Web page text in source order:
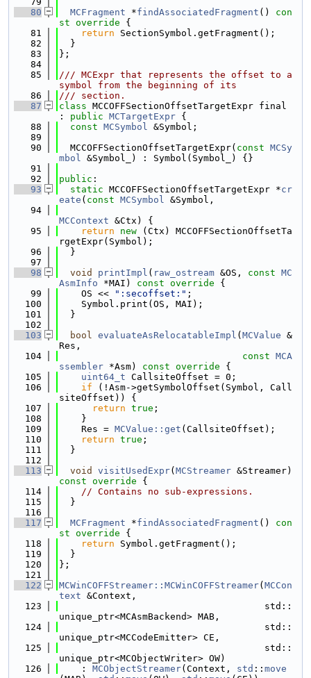
   80
MCFragment *findAssociatedFragment ()
con
st override {
   81
return SectionSymbol.getFragment();
   82
  }
   83
};
   84
   85
/// MCExpr that represents the offset to a
symbol from the beginning of its
   86
/// section.
   87
class MCCOFFSectionOffsetTargetExpr final
: public MCTargetExpr {
   88
const MCSymbol &Symbol;
   89
   90
  MCCOFFSectionOffsetTargetExpr(
const MCSy
mbol &Symbol_) : Symbol(Symbol_) {}
   91
   92
public :
   93
static MCCOFFSectionOffsetTargetExpr *cr
eate ( const MCSymbol &Symbol,
   94
MCContext &Ctx) {
   95
return new (Ctx) MCCOFFSectionOffsetTa
rgetExpr(Symbol);
   96
  }
   97
   98
void printImpl ( raw_ostream &OS, const MC
AsmInfo *MAI) const override {
   99
    OS <<
":secoffset:" ;
  100
    Symbol.print(OS, MAI);
  101
  }
  102
  103
bool evaluateAsRelocatableImpl ( MCValue &
Res,
  104
const MCA
ssembler *Asm) const override {
  105
uint64_t CallsiteOffset = 0;
  106
if (!Asm->getSymbolOffset(Symbol, Call
siteOffset)) {
  107
return true ;
  108
    }
  109
    Res =
MCValue::get (CallsiteOffset);
  110
return true ;
  111
  }
  112
  113
void visitUsedExpr( MCStreamer &Streamer)
const override {
  114
// Contains no sub-expressions.
  115
  }
  116
  117
MCFragment *findAssociatedFragment ()
con
st override {
  118
return Symbol.getFragment();
  119
  }
  120
};
  121
  122
MCWinCOFFStreamer::MCWinCOFFStreamer( MCCon
text &Context,
  123
                                     std::
unique_ptr<MCAsmBackend> MAB,
  124
                                     std::
unique_ptr<MCCodeEmitter> CE,
  125
                                     std::
unique_ptr<MCObjectWriter> OW)
  126
    :
MCObjectStreamer(Context, std :: move